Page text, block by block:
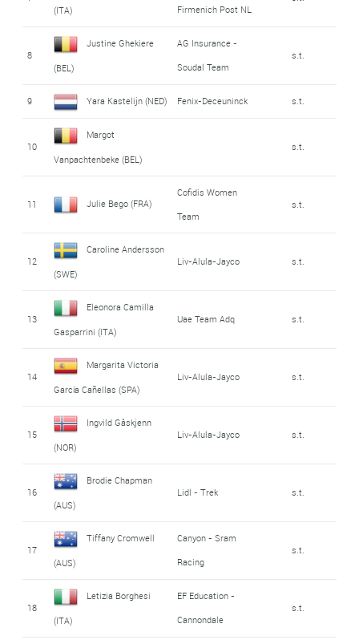
(ITA)
Firmenich Post NL
8
Justine Ghekiere
(BEL)
AG Insurance -
Soudal Team
s.t.
9 Yara Kastelijn (NED) Fenix-Deceuninck s.t.
10
Margot
Vanpachtenbeke (BEL)
s.t.
11 Julie Bego (FRA)
Cofidis Women
Team
s.t.
12
Caroline Andersson
(SWE)
Liv-Alula-Jayco s.t.
13
Eleonora Camilla
Gasparrini (ITA)
Uae Team Adq s.t.
14
Margarita Victoria
García Cañellas (SPA)
Liv-Alula-Jayco s.t.
15
Ingvild Gåskjenn
(NOR)
Liv-Alula-Jayco s.t.
16
Brodie Chapman
(AUS)
Lidl - Trek s.t.
17
Tiffany Cromwell
(AUS)
Canyon - Sram
Racing
s.t.
18
Letizia Borghesi
(ITA)
EF Education -
Cannondale
s.t.